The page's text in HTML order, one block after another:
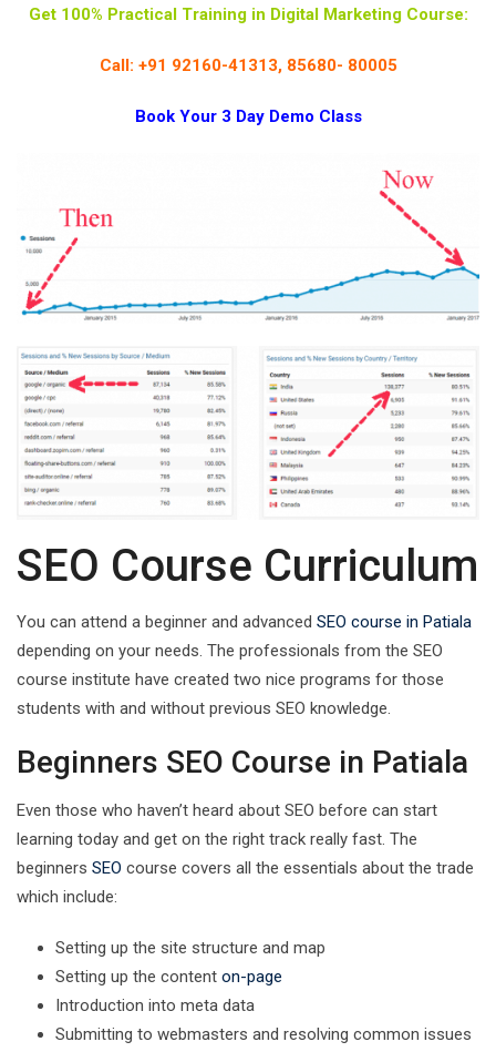
Get 100% Practical Training in Digital Marketing Course:
Call: +91 92160-41313, 85680- 80005
Book Your 3 Day Demo Class
SEO Course Curriculum
You can attend a beginner and advanced SEO course in Patiala
depending on your needs. The professionals from the SEO
course institute have created two nice programs for those
students with and without previous SEO knowledge.
Beginners SEO Course in Patiala
Even those who haven’t heard about SEO before can start
learning today and get on the right track really fast. The
beginners SEO course covers all the essentials about the trade
which include:
Setting up the site structure and map
Setting up the content on-page
Introduction into meta data
Submitting to webmasters and resolving common issues